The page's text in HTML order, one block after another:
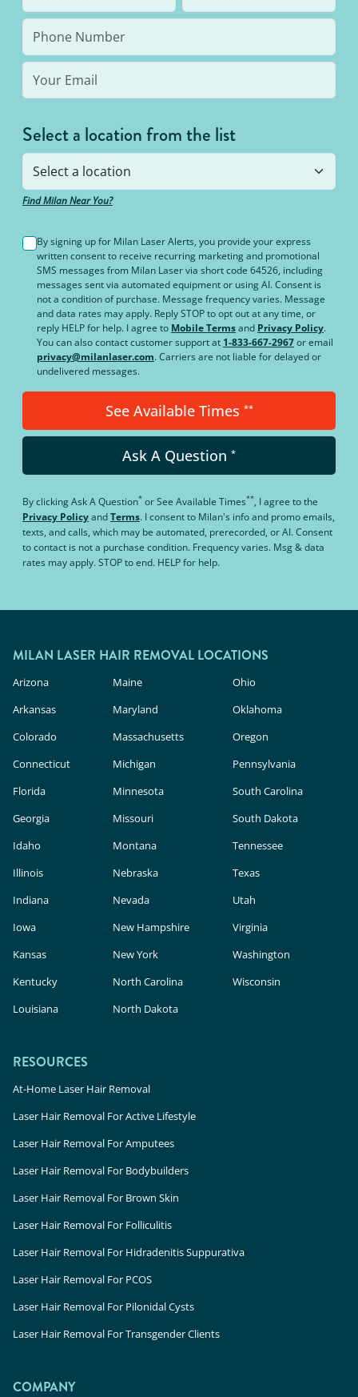
the same body area again.
Select a location from the list
Find Milan Near You?
By signing up for Milan Laser Alerts, you provide your express
written consent to receive recurring marketing and promotional
SMS messages from Milan Laser via short code 64526, including
messages sent via automated equipment or using AI. Consent is
not a condition of purchase. Message frequency varies. Message
and data rates may apply. Reply STOP to opt out at any time, or
reply HELP for help. I agree to Mobile Termsand Privacy Policy.
You can also contact customer support at 1-833-667-2967or email
privacy@milanlaser.com. Carriers are not liable for delayed or
undelivered messages.
See Available Times **
Ask A Question *
By clickingAsk A Question* orSee Available Times**, I agree to the
Privacy PolicyandTerms. I consent to Milan's info and promo emails,
texts, and calls, which may be automated, prerecorded, or AI. Consent
to contact is not a purchase condition. Frequency varies. Msg & data
rates may apply. STOP to end. HELP for help.
MILAN LASER HAIR REMOVAL LOCATIONS
Arizona
Arkansas
Colorado
Connecticut
Florida
Georgia
Idaho
Illinois
Indiana
Iowa
Kansas
Kentucky
Louisiana
Maine
Maryland
Massachusetts
Michigan
Minnesota
Missouri
Montana
Nebraska
Nevada
New Hampshire
New York
North Carolina
North Dakota
Ohio
Oklahoma
Oregon
Pennsylvania
South Carolina
South Dakota
Tennessee
Texas
Utah
Virginia
Washington
Wisconsin
RESOURCES
At-Home Laser Hair Removal
Laser Hair Removal For Active Lifestyle
Laser Hair Removal For Amputees
Laser Hair Removal For Bodybuilders
Laser Hair Removal For Brown Skin
Laser Hair Removal For Folliculitis
Laser Hair Removal For Hidradenitis Suppurativa
Laser Hair Removal For PCOS
Laser Hair Removal For Pilonidal Cysts
Laser Hair Removal For Transgender Clients
COMPANY